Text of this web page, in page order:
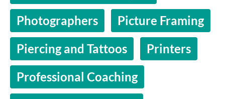
Photographers
Picture Framing
Piercing and Tattoos
Printers
Professional Coaching